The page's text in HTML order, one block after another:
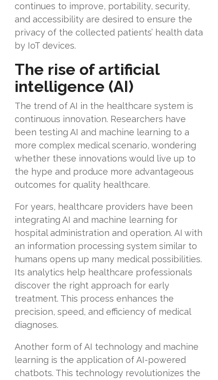
continues to improve, portability, security,
and accessibility are desired to ensure the
privacy of the collected patients’ health data
by IoT devices.
The rise of artificial
intelligence (AI)
The trend of AI in the healthcare system is
continuous innovation. Researchers have
been testing AI and machine learning to a
more complex medical scenario, wondering
whether these innovations would live up to
the hype and produce more advantageous
outcomes for quality healthcare.
For years, healthcare providers have been
integrating AI and machine learning for
hospital administration and operation. AI with
an information processing system similar to
humans opens up many medical possibilities.
Its analytics help healthcare professionals
discover the right approach for early
treatment. This process enhances the
precision, speed, and efficiency of medical
diagnoses.
Another form of AI technology and machine
learning is the application of AI-powered
chatbots. This technology revolutionizes the